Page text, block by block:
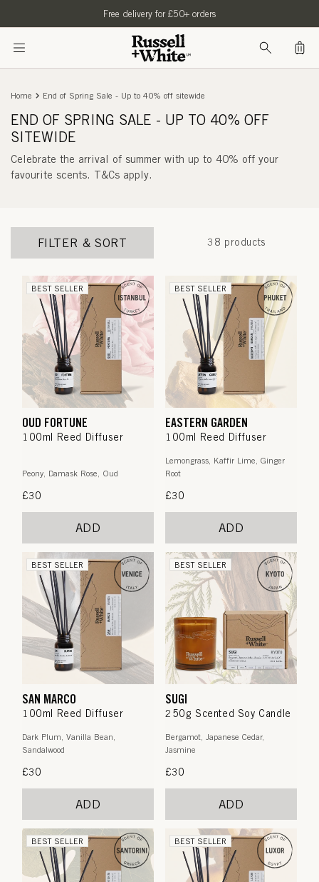
Free delivery for £50+ orders
Bag
Home End of Spring Sale - Up to 40% off sitewide
END OF SPRING SALE - UP TO 40% OFF
SITEWIDE
Celebrate the arrival of summer with up to 40% off your
favourite scents. T&Cs apply.
FILTER & SORT 38 products
BEST SELLER
OUD FORTUNE
100ml Reed Diffuser
Peony, Damask Rose, Oud
Regular
£30
ADD
BEST SELLER
EASTERN GARDEN
100ml Reed Diffuser
Lemongrass, Kaffir Lime, Ginger
Root
Regular
£30
ADD
BEST SELLER
SAN MARCO
100ml Reed Diffuser
Dark Plum, Vanilla Bean,
Sandalwood
Regular
£30
ADD
BEST SELLER
SUGI
250g Scented Soy Candle
Bergamot, Japanese Cedar,
Jasmine
Regular
£30
ADD
BEST SELLER BEST SELLER